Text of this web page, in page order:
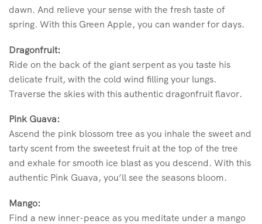
dawn. And relieve your sense with the fresh taste of
spring. With this Green Apple, you can wander for days.
Dragonfruit:
Ride on the back of the giant serpent as you taste his
delicate fruit, with the cold wind filling your lungs.
Traverse the skies with this authentic dragonfruit flavor.
Pink Guava:
Ascend the pink blossom tree as you inhale the sweet and
tarty scent from the sweetest fruit at the top of the tree
and exhale for smooth ice blast as you descend. With this
authentic Pink Guava, you’ll see the seasons bloom.
Mango:
Find a new inner-peace as you meditate under a mango